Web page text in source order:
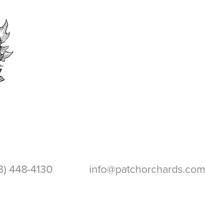
448-4130 info@patchorchards.com